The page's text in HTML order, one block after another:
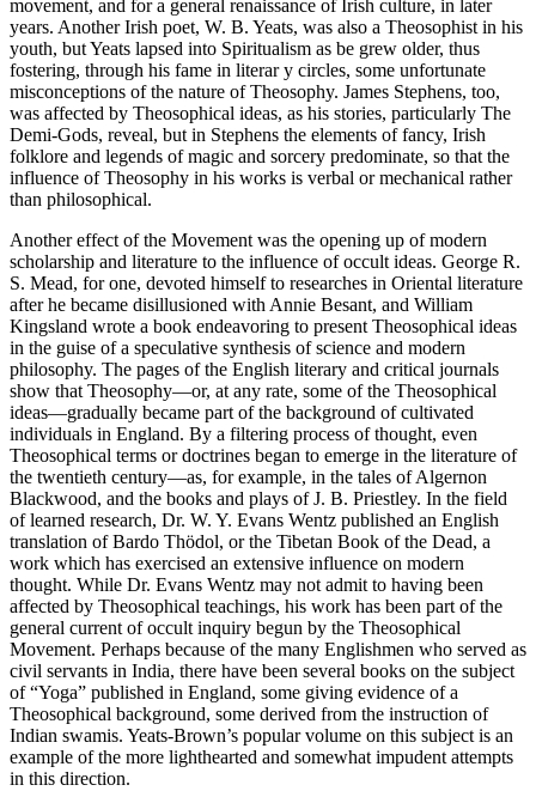
movement, and for a general renaissance of Irish culture, in later
years. Another Irish poet, W. B. Yeats, was also a Theosophist in his
youth, but Yeats lapsed into Spiritualism as be grew older, thus
fostering, through his fame in literar y circles, some unfortunate
misconceptions of the nature of Theosophy. James Stephens, too,
was affected by Theosophical ideas, as his stories, particularly The
Demi-Gods, reveal, but in Stephens the elements of fancy, Irish
folklore and legends of magic and sorcery predominate, so that the
influence of Theosophy in his works is verbal or mechanical rather
than philosophical.
Another effect of the Movement was the opening up of modern
scholarship and literature to the influence of occult ideas. George R.
S. Mead, for one, devoted himself to researches in Oriental literature
after he became disillusioned with Annie Besant, and William
Kingsland wrote a book endeavoring to present Theosophical ideas
in the guise of a speculative synthesis of science and modern
philosophy. The pages of the English literary and critical journals
show that Theosophy—or, at any rate, some of the Theosophical
ideas—gradually became part of the background of cultivated
individuals in England. By a filtering process of thought, even
Theosophical terms or doctrines began to emerge in the literature of
the twentieth century—as, for example, in the tales of Algernon
Blackwood, and the books and plays of J. B. Priestley. In the field
of learned research, Dr. W. Y. Evans Wentz published an English
translation of Bardo Thödol, or the Tibetan Book of the Dead, a
work which has exercised an extensive influence on modern
thought. While Dr. Evans Wentz may not admit to having been
affected by Theosophical teachings, his work has been part of the
general current of occult inquiry begun by the Theosophical
Movement. Perhaps because of the many Englishmen who served as
civil servants in India, there have been several books on the subject
of “Yoga” published in England, some giving evidence of a
Theosophical background, some derived from the instruction of
Indian swamis. Yeats-Brown’s popular volume on this subject is an
example of the more lighthearted and somewhat impudent attempts
in this direction.